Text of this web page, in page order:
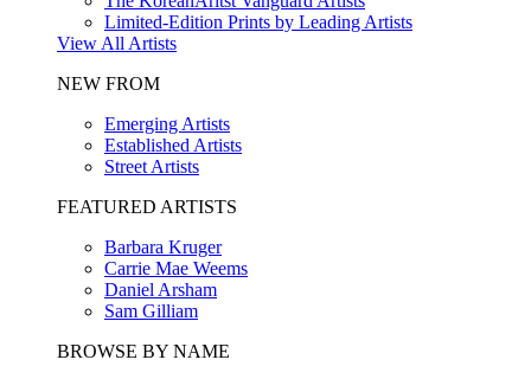
Limited-Edition Prints by Leading Artists
View All Artists
NEW FROM
Emerging Artists
Established Artists
Street Artists
FEATURED ARTISTS
Barbara Kruger
Carrie Mae Weems
Daniel Arsham
Sam Gilliam
BROWSE BY NAME